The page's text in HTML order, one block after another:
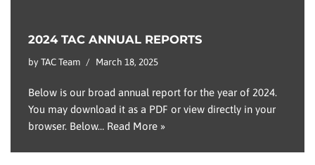
2024 TAC ANNUAL REPORTS
byTAC Team March 18, 2025
Below is our broad annual report for the year of 2024.
You may download it as a PDF or view directly in your
browser. Below… Read More »